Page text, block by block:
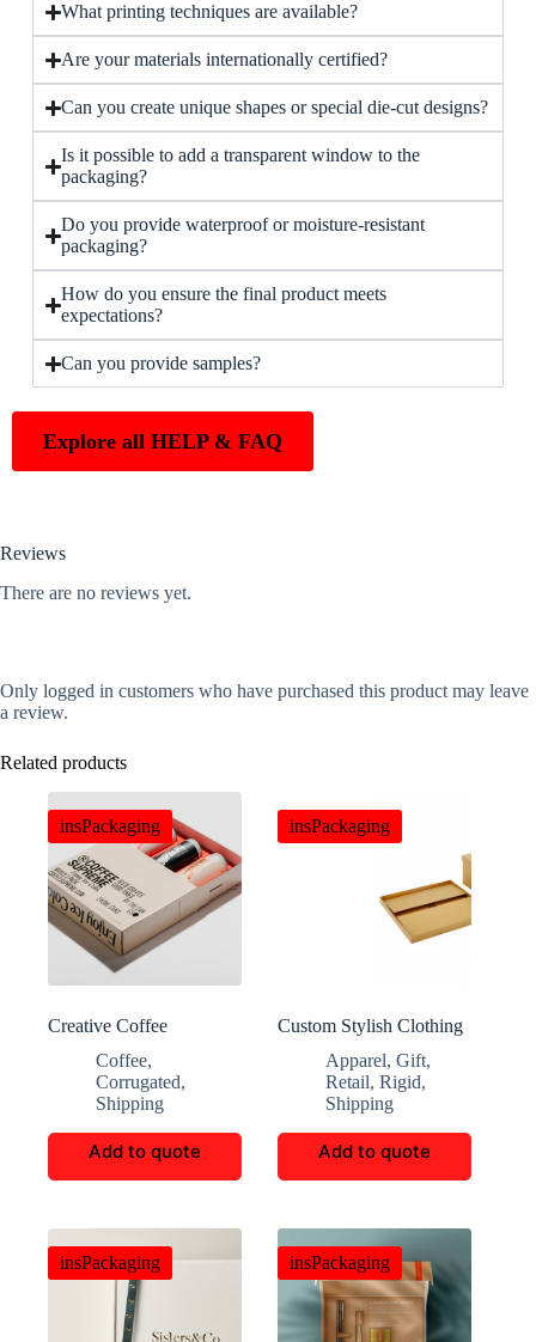
What printing techniques are available?
Are your materials internationally certified?
Can you create unique shapes or special die-cut designs?
Is it possible to add a transparent window to the
packaging?
Do you provide waterproof or moisture-resistant
packaging?
How do you ensure the final product meets
expectations?
Can you provide samples?
Explore all HELP & FAQ
Reviews
There are no reviews yet.
Only logged in customers who have purchased this product may leave
a review.
Related products
insPackaging
Creative Coffee
Coffee,
Corrugated,
Shipping
Add to quote
insPackaging
Custom Stylish Clothing
Apparel,Gift,
Retail,Rigid,
Shipping
Add to quote
insPackaging insPackaging